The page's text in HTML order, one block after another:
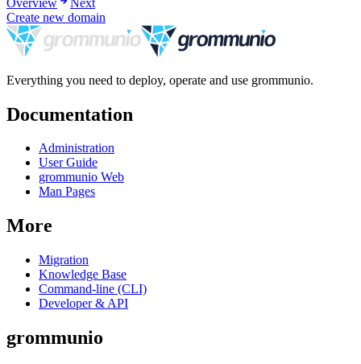
Create new domain
Everything you need to deploy, operate and use grommunio.
Documentation
Administration
User Guide
grommunio Web
Man Pages
More
Migration
Knowledge Base
Command-line (CLI)
Developer & API
grommunio